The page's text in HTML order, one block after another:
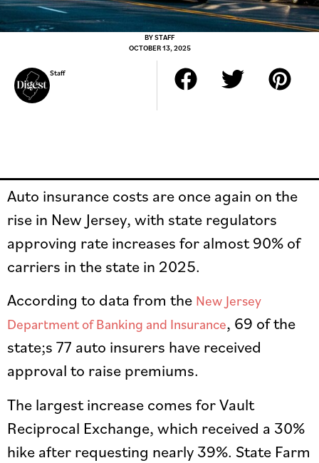
BYSTAFF
OCTOBER 13, 2025
Staff
Auto insurance costs are once again on the
rise in New Jersey, with state regulators
approving rate increases for almost 90% of
carriers in the state in 2025.
According to data from the New Jersey
Department of Banking and Insurance, 69 of the
state;s 77 auto insurers have received
approval to raise premiums.
The largest increase comes for Vault
Reciprocal Exchange, which received a 30%
hike after requesting nearly 39%. State Farm